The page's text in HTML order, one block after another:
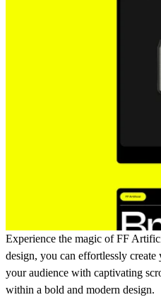
Experience the magic of FF
design, you can effortlessly
your audience with captivating
within a bold and modern design.